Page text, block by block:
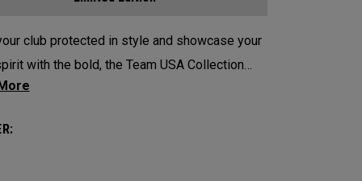
club protected in style and showcase your
with the bold, the Team USA Collection